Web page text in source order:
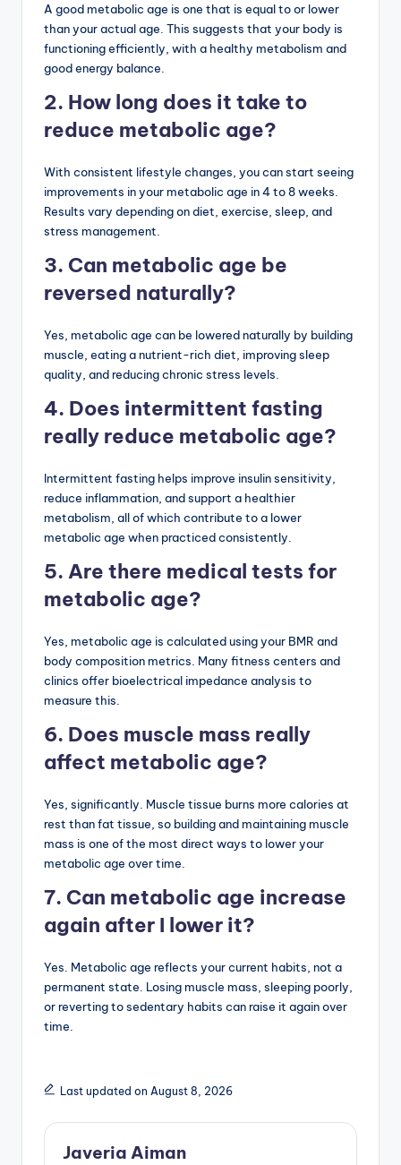
A good metabolic age is one that is equal to or lower
than your actual age. This suggests that your body is
functioning efficiently, with a healthy metabolism and
good energy balance.
2. How long does it take to
reduce metabolic age?
With consistent lifestyle changes, you can start seeing
improvements in your metabolic age in 4 to 8 weeks.
Results vary depending on diet, exercise, sleep, and
stress management.
3. Can metabolic age be
reversed naturally?
Yes, metabolic age can be lowered naturally by building
muscle, eating a nutrient-rich diet, improving sleep
quality, and reducing chronic stress levels.
4. Does intermittent fasting
really reduce metabolic age?
Intermittent fasting helps improve insulin sensitivity,
reduce inflammation, and support a healthier
metabolism, all of which contribute to a lower
metabolic age when practiced consistently.
5. Are there medical tests for
metabolic age?
Yes, metabolic age is calculated using your BMR and
body composition metrics. Many fitness centers and
clinics offer bioelectrical impedance analysis to
measure this.
6. Does muscle mass really
affect metabolic age?
Yes, significantly. Muscle tissue burns more calories at
rest than fat tissue, so building and maintaining muscle
mass is one of the most direct ways to lower your
metabolic age over time.
7. Can metabolic age increase
again after I lower it?
Yes. Metabolic age reflects your current habits, not a
permanent state. Losing muscle mass, sleeping poorly,
or reverting to sedentary habits can raise it again over
time.
Last updated on August 8, 2026
Javeria Aiman